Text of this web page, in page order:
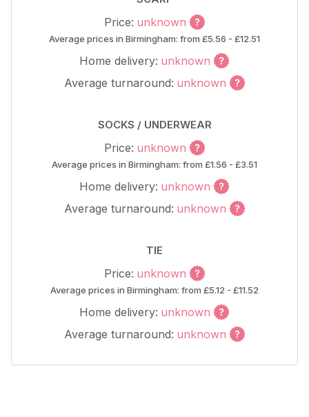
Price: unknown
Average prices in Birmingham: from £5.56 - £12.51
Home delivery: unknown
Average turnaround: unknown
SOCKS / UNDERWEAR
Price: unknown
Average prices in Birmingham: from £1.56 - £3.51
Home delivery: unknown
Average turnaround: unknown
TIE
Price: unknown
Average prices in Birmingham: from £5.12 - £11.52
Home delivery: unknown
Average turnaround: unknown